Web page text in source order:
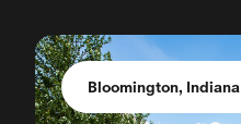
Bloomington, Indiana